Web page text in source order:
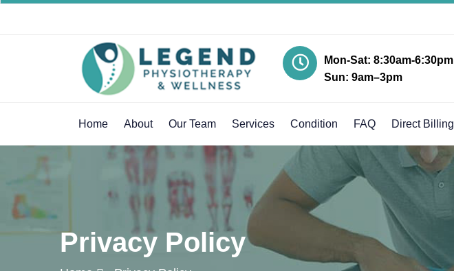
Mon-Sat: 8:30am-6:30pm
Sun: 9am–3pm
Home About Our Team Services Condition FAQ Direct Billing
Privacy Policy